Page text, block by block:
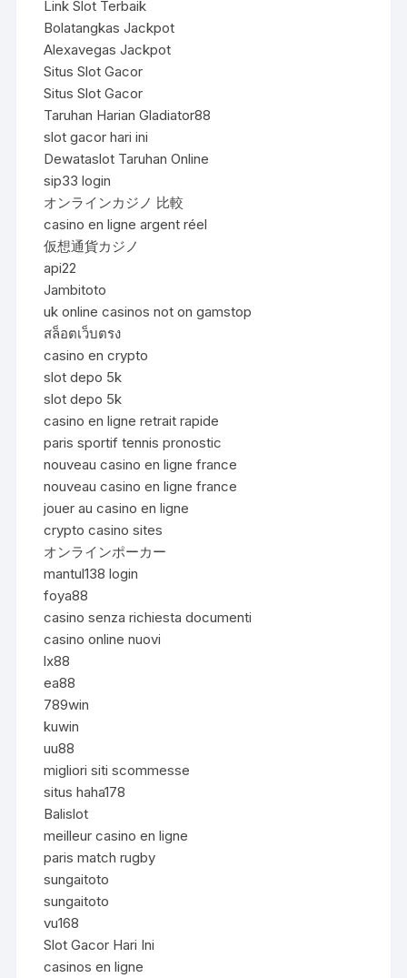
Link Slot Terbaik
Bolatangkas Jackpot
Alexavegas Jackpot
Situs Slot Gacor
Situs Slot Gacor
Taruhan Harian Gladiator88
slot gacor hari ini
Dewataslot Taruhan Online
sip33 login
オンラインカジノ 比較
casino en ligne argent réel
仮想通貨カジノ
api22
Jambitoto
uk online casinos not on gamstop
สล็อตเว็บตรง
casino en crypto
slot depo 5k
slot depo 5k
casino en ligne retrait rapide
paris sportif tennis pronostic
nouveau casino en ligne france
nouveau casino en ligne france
jouer au casino en ligne
crypto casino sites
オンラインポーカー
mantul138 login
foya88
casino senza richiesta documenti
casino online nuovi
lx88
ea88
789win
kuwin
uu88
migliori siti scommesse
situs haha178
Balislot
meilleur casino en ligne
paris match rugby
sungaitoto
sungaitoto
vu168
Slot Gacor Hari Ini
casinos en ligne